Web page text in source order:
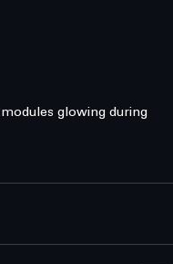
glowing during